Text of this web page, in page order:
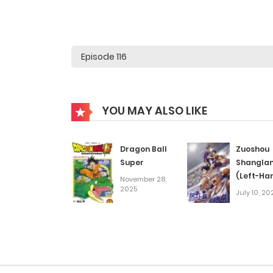
YOU MAY ALSO LIKE
Dragon Ball
Super
November 28,
2025
Zuoshou
(Left-
Layup!)
July 10,